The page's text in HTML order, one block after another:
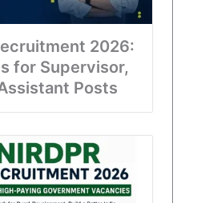
2026:
for Supervisor,
Posts